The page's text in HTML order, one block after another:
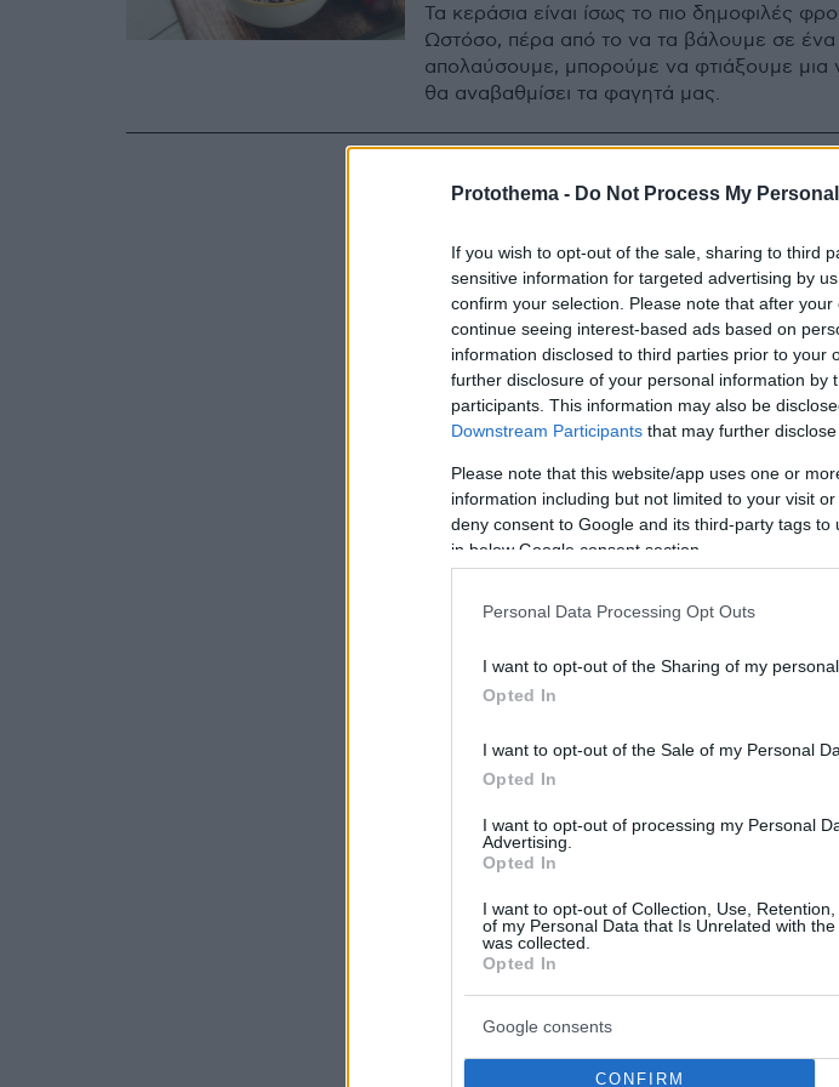
Protothema - Do Not Process My
If you wish to opt-out of the sale, sharing to third
sensitive information for targeted advertising by
confirm your selection. Please note that after
continue seeing interest-based ads based on
information disclosed to third parties prior to your
further disclosure of your personal information by
participants. This information may also be
Downstream Participants that may further
Please note that this website/app uses one or
information including but not limited to your visit
deny consent to Google and its third-party tags
in below Google consent section.
Personal Data Processing Opt Outs
I want to opt-out of the Sharing of my personal
Opted In
I want to opt-out of the Sale of my Personal
Opted In
I want to opt-out of processing my Personal
Advertising.
Opted In
I want to opt-out of Collection, Use,
of my Personal Data that Is Unrelated with
was collected.
Opted In
Google consents
CONFIRM
Τα κεράσια είναι ίσως το πιο δημοφιλές
Ωστόσο, πέρα από το να τα βάλουμε σε ένα
απολαύσουμε, μπορούμε να φτιάξουμε μια
θα αναβαθμίσει τα φαγητά μας.